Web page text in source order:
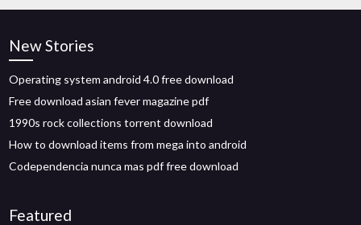
New Stories
Operating system android 4.0 free download
Free download asian fever magazine pdf
1990s rock collections torrent download
How to download items from mega into android
Codependencia nunca mas pdf free download
Featured